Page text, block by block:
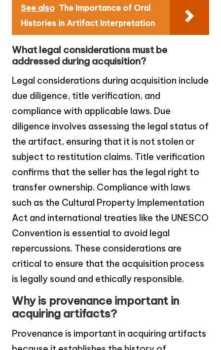
See also The Importance of Oral
Histories in Artifact Interpretation
What legal considerations must be
addressed during acquisition?
Legal considerations during acquisition include
due diligence, title verification, and
compliance with applicable laws. Due
diligence involves assessing the legal status of
the artifact, ensuring that it is not stolen or
subject to restitution claims. Title verification
confirms that the seller has the legal right to
transfer ownership. Compliance with laws
such as the Cultural Property Implementation
Act and international treaties like the UNESCO
Convention is essential to avoid legal
repercussions. These considerations are
critical to ensure that the acquisition process
is legally sound and ethically responsible.
Why is provenance important in
acquiring artifacts?
Provenance is important in acquiring artifacts